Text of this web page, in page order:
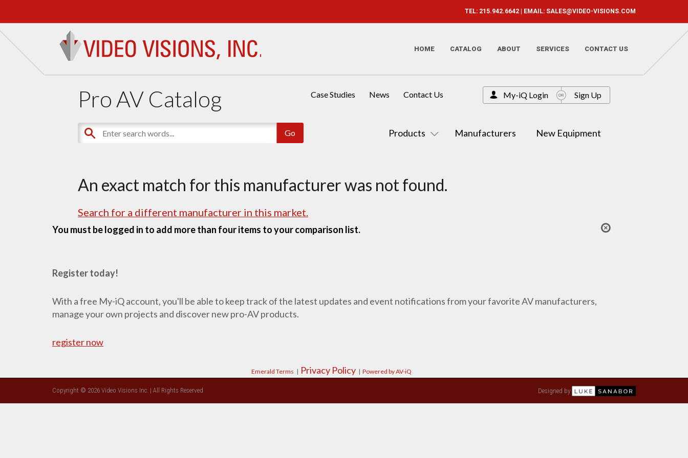
TEL: 215.942.6642 | EMAIL: SALES@VIDEO-VISIONS.COM
HOME CATALOG ABOUT SERVICES CONTACT US
Pro AV Catalog
Products Manufacturers New Equipment
Case Studies News Contact Us My-iQ Login Sign Up
An exact match for this manufacturer was not found.
Search for a different manufacturer in this market.
You must be logged in to add more than four items to your comparison list.
Register today!
With a free My-iQ account, you'll be able to keep track of the latest updates and event notifications from your favorite AV manufacturers,
manage your own projects and discover new pro-AV products.
register now
Emerald Terms | Privacy Policy | Powered by AV-iQ
Copyright © 2026 Video Visions Inc. | All Rights Reserved Designed by